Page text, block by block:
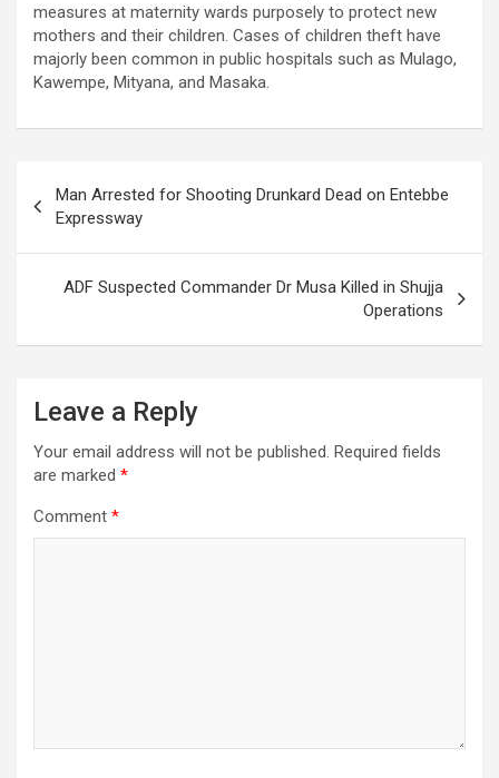
measures at maternity wards purposely to protect new
mothers and their children. Cases of children theft have
majorly been common in public hospitals such as Mulago,
Kawempe, Mityana, and Masaka.
navigation
Man Arrested for Shooting Drunkard Dead on Entebbe
Expressway
ADF Suspected Commander Dr Musa Killed in Shujja
Operations
Leave a Reply
Your email address will not be published. Required fields
are marked *
Comment *